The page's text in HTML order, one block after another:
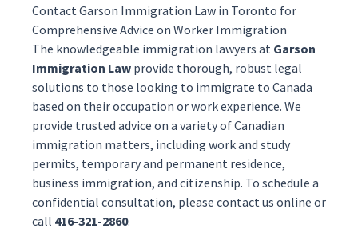
Contact Garson Immigration Law in Toronto for
Comprehensive Advice on Worker Immigration
The knowledgeable immigration lawyers at Garson
Immigration Law provide thorough, robust legal
solutions to those looking to immigrate to Canada
based on their occupation or work experience. We
provide trusted advice on a variety of Canadian
immigration matters, including workand study
permits, temporaryand permanent residence,
business immigration, and citizenship. To schedule a
confidential consultation, please contact us online or
call 416-321-2860.